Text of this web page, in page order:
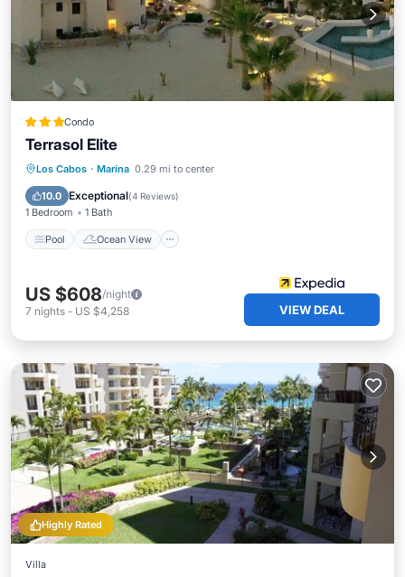
Condo
Terrasol Elite
Los Cabos · Marina 0.29 mi to center
10.0 Exceptional(4 Reviews)
1 Bedroom 1 Bath
Pool Ocean View
Pool Ocean View
View
US $608/night
7 nights - US $4,258 VIEW DEAL
Highly Rated
Villa